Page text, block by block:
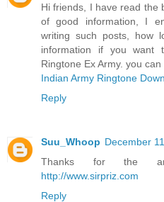
Hi friends, I have read the
of good information, I
writing such posts, how
information if you want
Ringtone Ex Army. you can
Indian Army Ringtone
Reply
Suu_Whoop December
Thanks for the
http://www.sirpriz.com
Reply